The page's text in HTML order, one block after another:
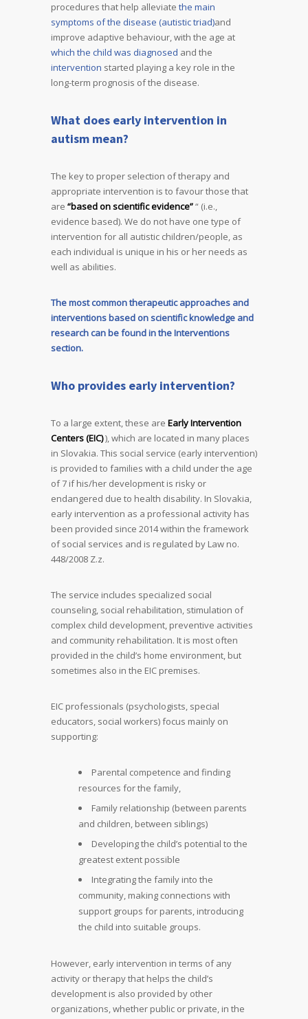
procedures that help alleviate the main
symptoms of the disease (autistic triad)and
improve adaptive behaviour, with the age at
which the child was diagnosed and the
intervention started playing a key role in the
long-term prognosis of the disease.
What does early intervention in
autism mean?
The key to proper selection of therapy and
appropriate intervention is to favour those that
are “based on scientific evidence”“ (i.e.,
evidence based). We do not have one type of
intervention for all autistic children/people, as
each individual is unique in his or her needs as
well as abilities.
The most common therapeutic approaches and
interventions based on scientific knowledge and
research can be found in the Interventions
section.
Who provides early intervention?
To a large extent, these are Early Intervention
Centers (EIC)), which are located in many places
in Slovakia. This social service (early intervention)
is provided to families with a child under the age
of 7 if his/her development is risky or
endangered due to health disability. In Slovakia,
early intervention as a professional activity has
been provided since 2014 within the framework
of social services and is regulated by Law no.
448/2008 Z.z.
The service includes specialized social
counseling, social rehabilitation, stimulation of
complex child development, preventive activities
and community rehabilitation. It is most often
provided in the child’s home environment, but
sometimes also in the EIC premises.
EIC professionals (psychologists, special
educators, social workers) focus mainly on
supporting:
Parental competence and finding
resources for the family,
Family relationship (between parents
and children, between siblings)
Developing the child’s potential to the
greatest extent possible
Integrating the family into the
community, making connections with
support groups for parents, introducing
the child into suitable groups.
However, early intervention in terms of any
activity or therapy that helps the child’s
development is also provided by other
organizations, whether public or private, in the